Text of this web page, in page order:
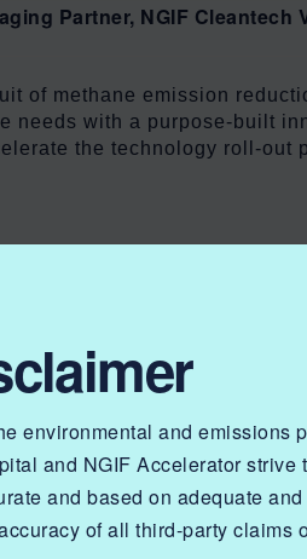
Partner, NGIF Cleantech
of methane emission
with a purpose-built
the technology roll-out
technology development
reliability for Canadians. I
and Chair of NGIF Capital
led grant
environmental and emissions
and NGIF Accelerator strive
and based on adequate
of all third-party claims